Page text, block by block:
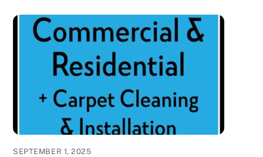
c
e
b
o
k
st
o
d
o
n
ai
l
ar
e
SEPTEMBER 1, 2025